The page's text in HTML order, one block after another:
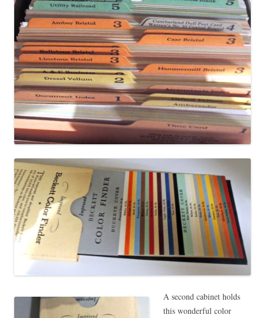
A second cabinet holds
this wonderful color